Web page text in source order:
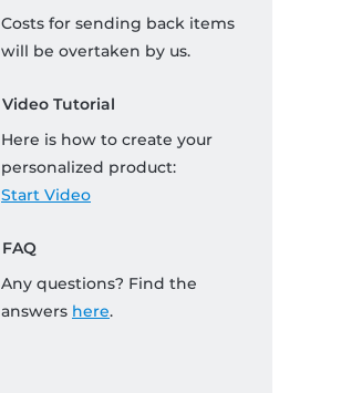
Costs for sending back items
will be overtaken by us.
Video Tutorial
Here is how to create your
personalized product:
Start Video
FAQ
Any questions? Find the
answers here.